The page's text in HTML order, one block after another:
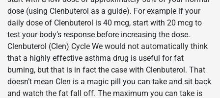
dose (using Clenbuterol as a guide). For example if your
daily dose of Clenbuterol is 40 mcg, start with 20 mcg to
test your body’s response before increasing the dose.
Clenbuterol (Clen) Cycle We would not automatically think
that a highly effective asthma drug is useful for fat
burning, but that is in fact the case with Clenbuterol. That
doesn’t mean Clen is a magic pill you can take and sit back
and watch the fat fall off. The maximum you can take is